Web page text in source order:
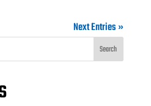
Next Entries »
Search